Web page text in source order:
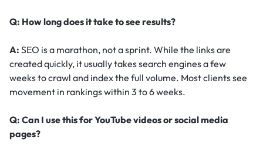
Q: How long does it take to see results?
A: SEO is a marathon, not a sprint. While the links are
created quickly, it usually takes search engines a few
weeks to crawl and index the full volume. Most clients see
movement in rankings within 3 to 6 weeks.
Q: Can I use this for YouTube videos or social media
pages?